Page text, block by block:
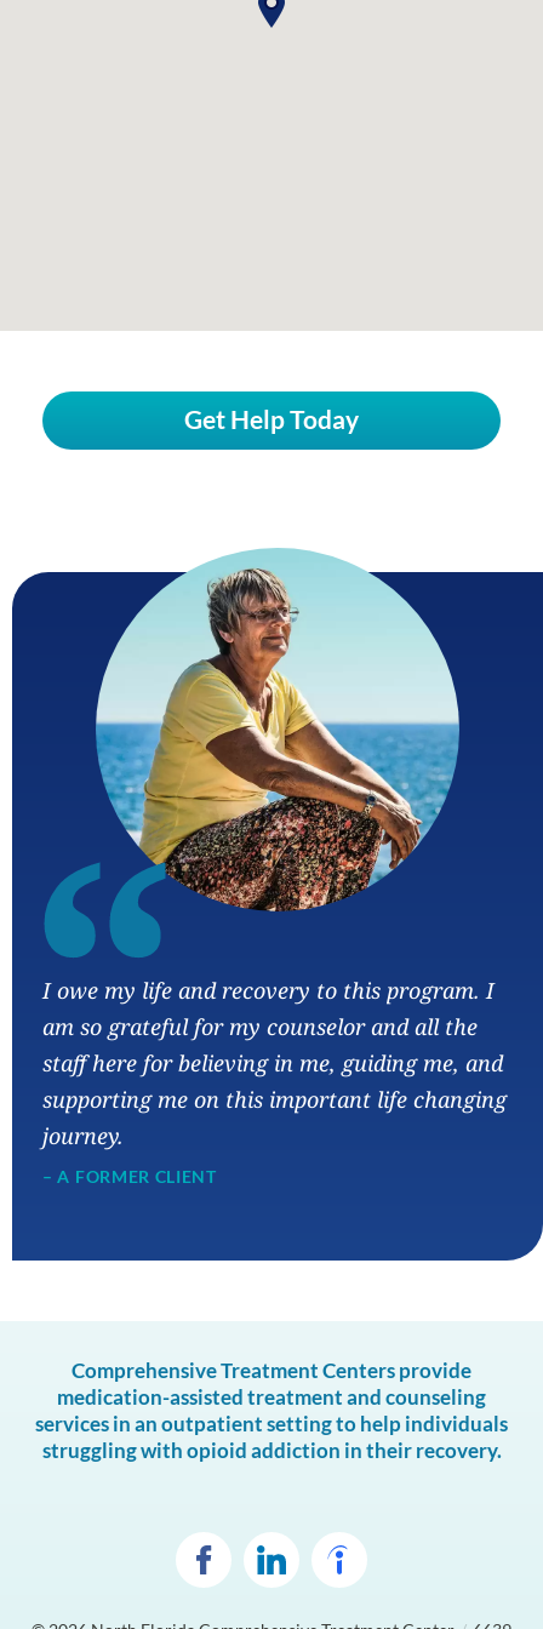
Get Help Today
“
I owe my life and recovery to this program. I
am so grateful for my counselor and all the
staff here for believing in me, guiding me, and
supporting me on this important life changing
journey.
– A FORMER CLIENT
Comprehensive Treatment Centers provide
medication-assisted treatment and counseling
services in an outpatient setting to help individuals
struggling with opioid addiction in their recovery.